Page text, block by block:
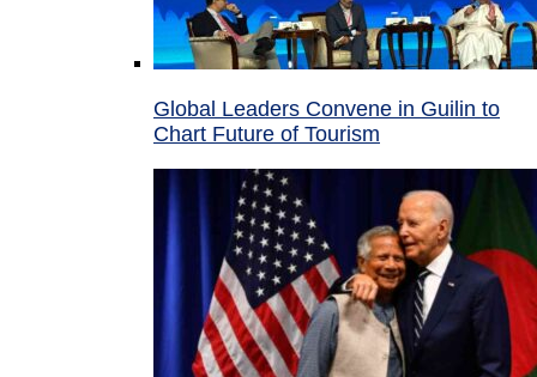
Global Leaders Convene in Guilin to
Chart Future of Tourism